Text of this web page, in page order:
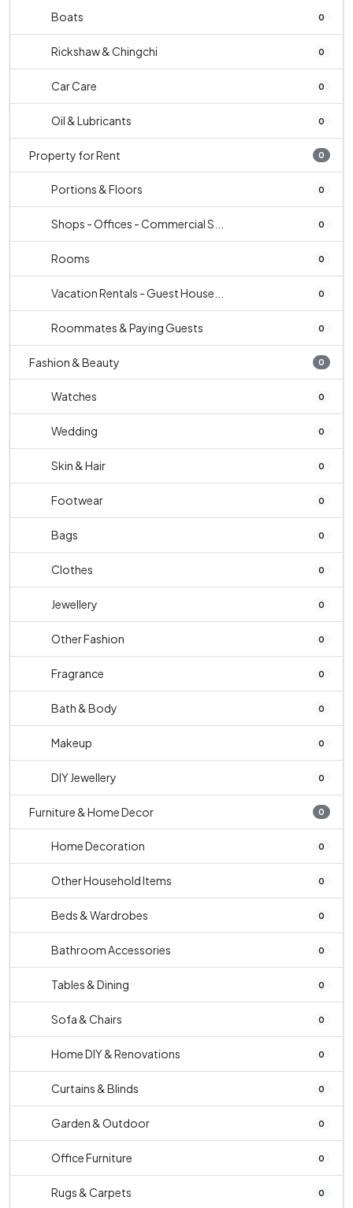
Boats 0
Rickshaw & Chingchi 0
Car Care 0
Oil & Lubricants 0
Property for Rent 0
Portions & Floors 0
Shops - Offices - Commercial S... 0
Rooms 0
Vacation Rentals - Guest House... 0
Roommates & Paying Guests 0
Fashion & Beauty 0
Watches 0
Wedding 0
Skin & Hair 0
Footwear 0
Bags 0
Clothes 0
Jewellery 0
Other Fashion 0
Fragrance 0
Bath & Body 0
Makeup 0
DIY Jewellery 0
Furniture & Home Decor 0
Home Decoration 0
Other Household Items 0
Beds & Wardrobes 0
Bathroom Accessories 0
Tables & Dining 0
Sofa & Chairs 0
Home DIY & Renovations 0
Curtains & Blinds 0
Garden & Outdoor 0
Office Furniture 0
Rugs & Carpets 0